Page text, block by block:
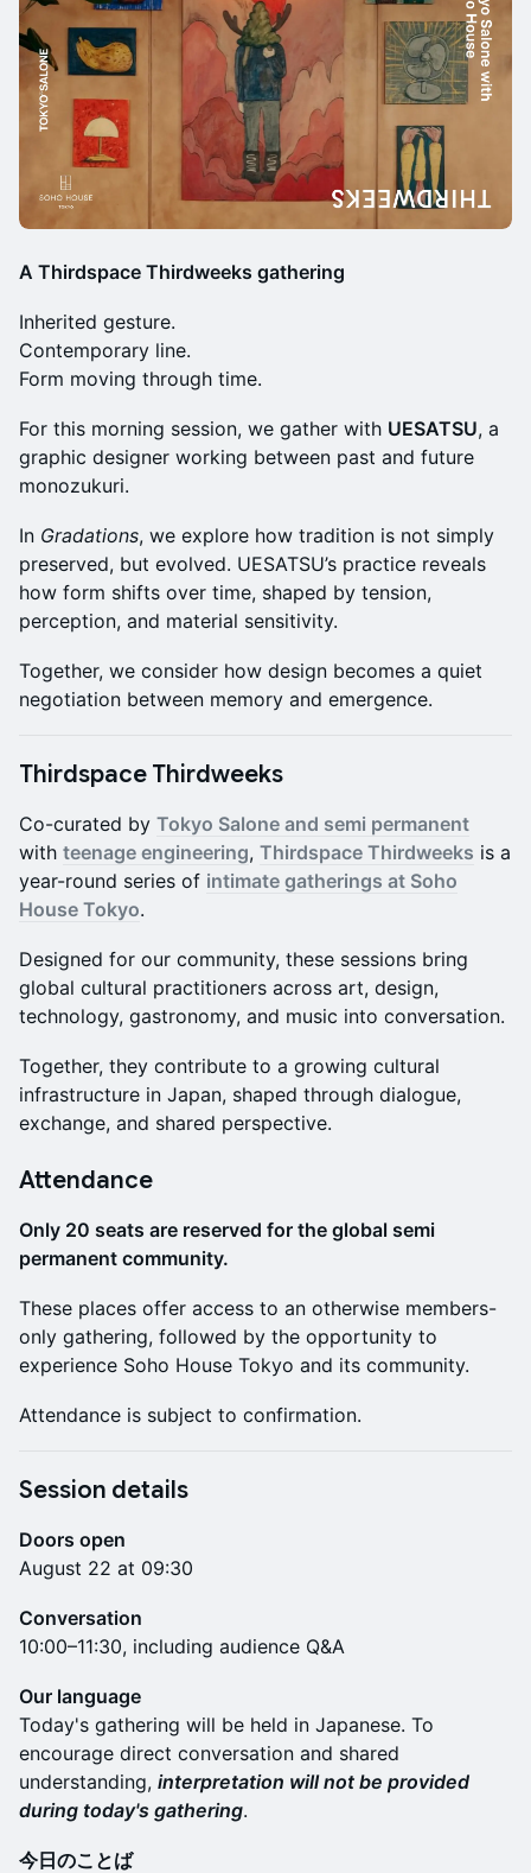
A Thirdspace Thirdweeks gathering
Inherited gesture.
Contemporary line.
Form moving through time.
For this morning session, we gather with UESATSU, a
graphic designer working between past and future
monozukuri.
In Gradations, we explore how tradition is not simply
preserved, but evolved. UESATSU’s practice reveals
how form shifts over time, shaped by tension,
perception, and material sensitivity.
Together, we consider how design becomes a quiet
negotiation between memory and emergence.
Thirdspace Thirdweeks
Co-curated by Tokyo Salone and semi permanent
with teenage engineering, Thirdspace Thirdweeks is a
year-round series of intimate gatherings at Soho
House Tokyo.
Designed for our community, these sessions bring
global cultural practitioners across art, design,
technology, gastronomy, and music into conversation.
Together, they contribute to a growing cultural
infrastructure in Japan, shaped through dialogue,
exchange, and shared perspective.
Attendance
Only 20 seats are reserved for the global semi
permanent community.
These places offer access to an otherwise members-
only gathering, followed by the opportunity to
experience Soho House Tokyo and its community.
Attendance is subject to confirmation.
Session details
Doors open
August 22 at 09:30
Conversation
10:00–11:30, including audience Q&A
Our language
Today's gathering will be held in Japanese. To
encourage direct conversation and shared
understanding, interpretation will not be provided
during today's gathering.
今日のことば